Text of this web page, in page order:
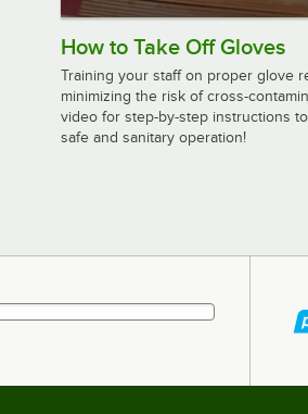
How to Take Off Gloves
Training your staff on proper glove
minimizing the risk of cross-
video for step-by-step instructions
safe and sanitary operation!